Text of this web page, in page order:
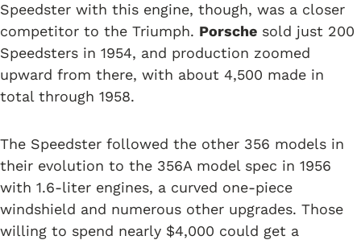
Speedster with this engine, though, was a closer
competitor to the Triumph. Porsche sold just 200
Speedsters in 1954, and production zoomed
upward from there, with about 4,500 made in
total through 1958.
The Speedster followed the other 356 models in
their evolution to the 356A model spec in 1956
with 1.6-liter engines, a curved one-piece
windshield and numerous other upgrades. Those
willing to spend nearly $4,000 could get a